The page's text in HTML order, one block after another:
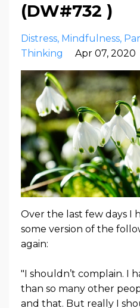
(DW#732 )
Distress Mindfulness
Thinking
Apr 07, 2020
Over the last few days I
some version of the
again:
"I shouldn’t complain. I
than so many other
and that. But really I